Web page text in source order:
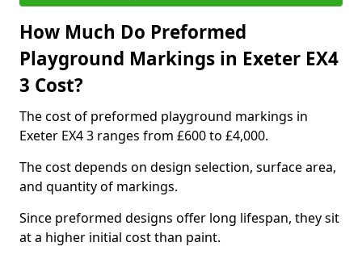
How Much Do Preformed
Playground Markings in Exeter EX4
3 Cost?
The cost of preformed playground markings in
Exeter EX4 3 ranges from £600 to £4,000.
The cost depends on design selection, surface area,
and quantity of markings.
Since preformed designs offer long lifespan, they sit
at a higher initial cost than paint.